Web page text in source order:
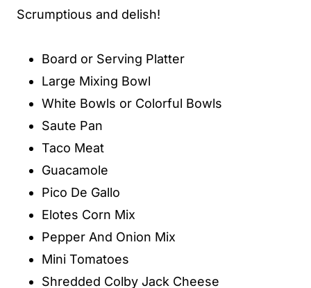
Scrumptious and delish!
Board or Serving Platter
Large Mixing Bowl
White Bowls or Colorful Bowls
Saute Pan
Taco Meat
Guacamole
Pico De Gallo
Elotes Corn Mix
Pepper And Onion Mix
Mini Tomatoes
Shredded Colby Jack Cheese